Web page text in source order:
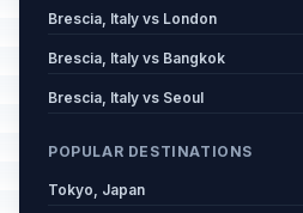
Brescia, Italy vs London
Brescia, Italy vs Bangkok
Brescia, Italy vs Seoul
POPULAR DESTINATIONS
Tokyo, Japan